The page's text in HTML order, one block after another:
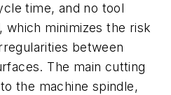
time, and no tool
which minimizes the risk
between
The main cutting
the machine spindle,